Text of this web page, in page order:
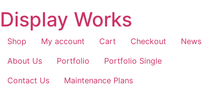
Display Works
Shop My account Cart Checkout
News
About Us
Portfolio
Portfolio Single
Contact Us
Maintenance Plans